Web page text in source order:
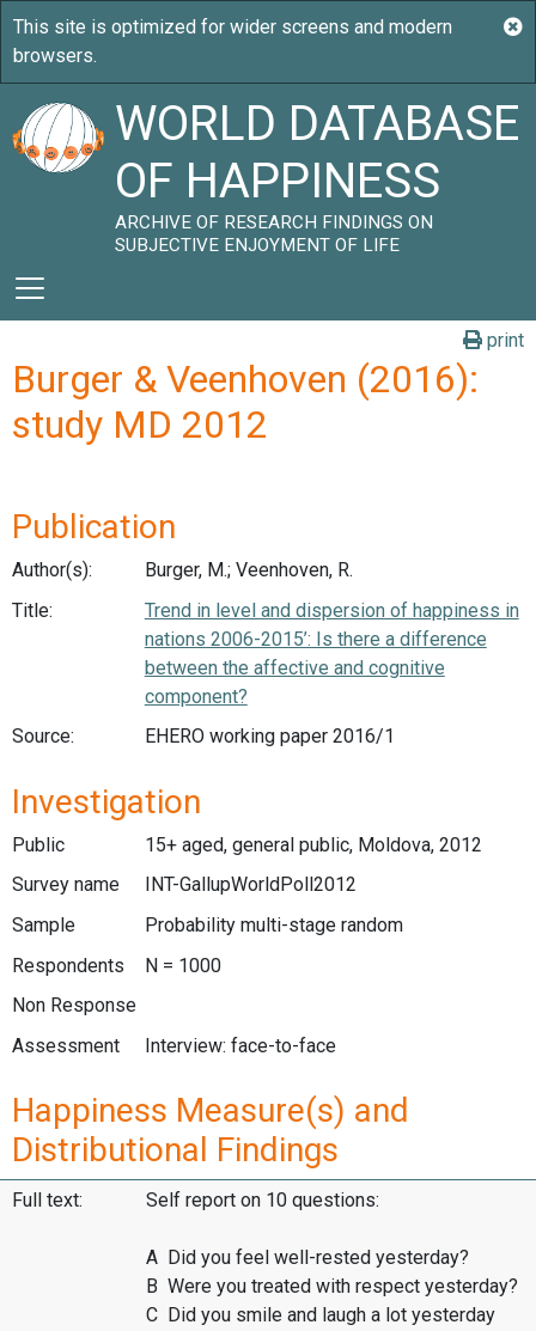
WORLD DATABASE
OF HAPPINESS
ARCHIVE OF RESEARCH FINDINGS ON
SUBJECTIVE ENJOYMENT OF LIFE
print
Burger & Veenhoven (2016):
study MD 2012
Publication
Author(s):
Burger, M.; Veenhoven, R.
Title:
Trend in level and dispersion of happiness in
nations 2006-2015’: Is there a difference
between the affective and cognitive
component?
Source:
EHERO working paper 2016/1
Investigation
Public
15+ aged, general public, Moldova, 2012
Survey name
INT-GallupWorldPoll2012
Sample
Probability multi-stage random
Respondents
N = 1000
Non Response
Assessment
Interview: face-to-face
Happiness Measure(s) and
Distributional Findings
Full text: Self report on 10 questions:
A Did you feel well-rested yesterday?
B Were you treated with respect yesterday?
C Did you smile and laugh a lot yesterday